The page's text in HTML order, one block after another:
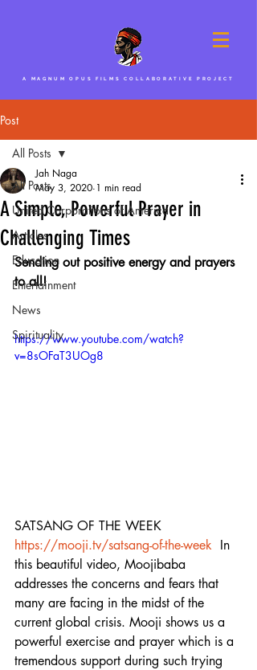
A MAGNUM OPUS FILMS COLLABORATIVE PROJECT
Post
All Posts
United Corporations of America
Articles
Education
Entertainment
News
Spirituality
All Posts
A Simple, Powerful Prayer in
Challenging Times
Jah Naga
May 3, 2020 1 min read
Sending out positive energy and prayers
to all!
https://www.youtube.com/watch?
v=8sOFaT3UOg8
SATSANG OF THE WEEK
https://mooji.tv/satsang-of-the-week
  In
this beautiful video, Moojibaba
addresses the concerns and fears that
many are facing in the midst of the
current global crisis. Mooji shows us a
powerful exercise and prayer which is a
tremendous support during such trying